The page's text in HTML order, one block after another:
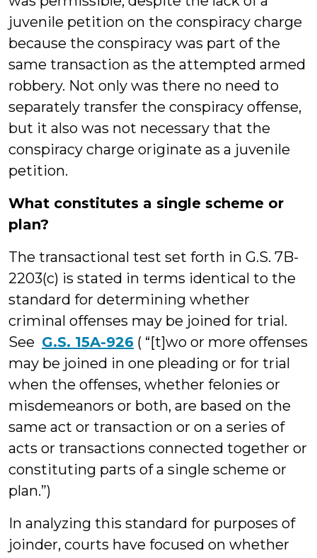
juvenile petition on the conspiracy charge
because the conspiracy was part of the
same transaction as the attempted armed
robbery. Not only was there no need to
separately transfer the conspiracy offense,
but it also was not necessary that the
conspiracy charge originate as a juvenile
petition.
What constitutes a single scheme or
plan?
The transactional test set forth in G.S. 7B-
2203(c) is stated in terms identical to the
standard for determining whether
criminal offenses may be joined for trial.
See G.S. 15A-926 ( “[t]wo or more offenses
may be joined in one pleading or for trial
when the offenses, whether felonies or
misdemeanors or both, are based on the
same act or transaction or on a series of
acts or transactions connected together or
constituting parts of a single scheme or
plan.”)
In analyzing this standard for purposes of
joinder, courts have focused on whether